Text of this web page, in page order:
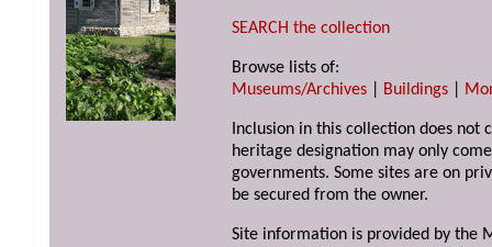
SEARCH the collection
Browse lists of:
Museums/Archives
Buildings
Inclusion in this collection does not
heritage designation may only
governments. Some sites are on
be secured from the owner.
Site information is provided by the